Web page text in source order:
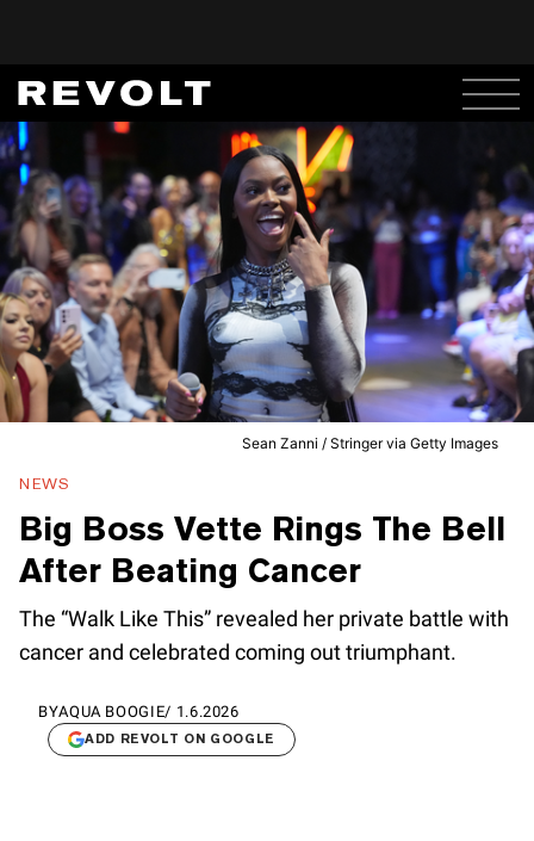
Sean Zanni / Stringer via Getty Images
NEWS
Big Boss Vette Rings The Bell
After Beating Cancer
The “Walk Like This” revealed her private battle with
cancer and celebrated coming out triumphant.
BYAQUA BOOGIE/ 1.6.2026
ADD REVOLT ON GOOGLE